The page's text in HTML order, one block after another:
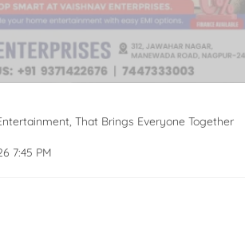
That Brings Everyone Together
7:45 PM